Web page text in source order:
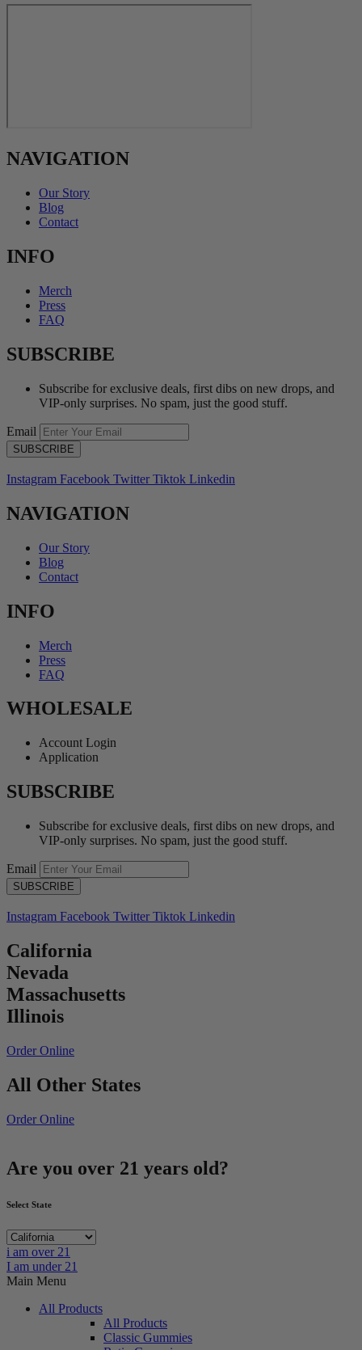
NAVIGATION
Our Story
Blog
Contact
INFO
Merch
Press
FAQ
SUBSCRIBE
Subscribe for exclusive deals, first dibs on new drops, and
VIP-only surprises. No spam, just the good stuff.
Email
Instagram Facebook Twitter Tiktok Linkedin
NAVIGATION
Our Story
Blog
Contact
INFO
Merch
Press
FAQ
WHOLESALE
Account Login
Application
SUBSCRIBE
Subscribe for exclusive deals, first dibs on new drops, and
VIP-only surprises. No spam, just the good stuff.
Email
Instagram Facebook Twitter Tiktok Linkedin
California
Nevada
Massachusetts
Illinois
Order Online
All Other States
Order Online
Are you over 21 years old?
Select State
i am over 21
I am under 21
Main Menu
All Products
All Products
Classic Gummies